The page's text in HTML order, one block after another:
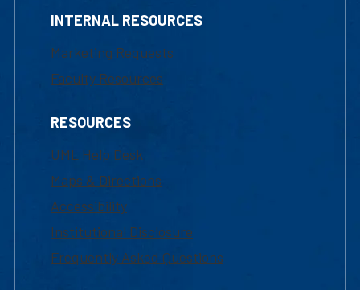
INTERNAL RESOURCES
Marketing Requests
Faculty Resources
RESOURCES
UML Help Desk
Maps & Directions
Accessibility
Institutional Disclosure
Frequently Asked Questions